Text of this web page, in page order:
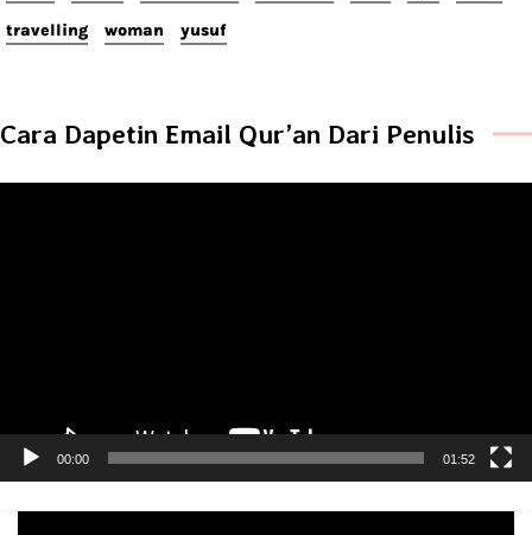
travelling woman yusuf
Cara Dapetin Email Qur’an Dari Penulis
00:00 01:52